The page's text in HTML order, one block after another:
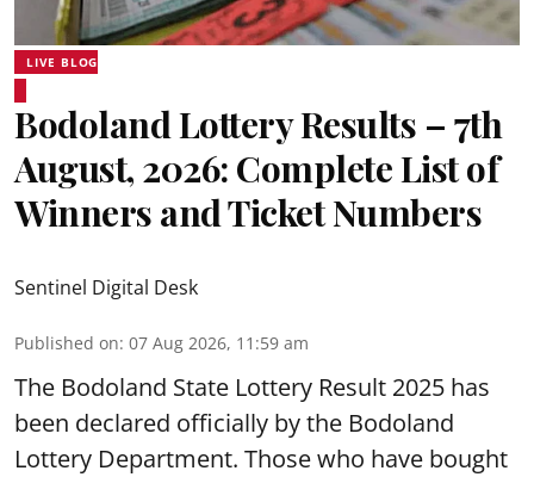
LIVE BLOG
Bodoland Lottery Results – 7th
August, 2026: Complete List of
Winners and Ticket Numbers
Sentinel Digital Desk
Published on: 07 Aug 2026, 11:59 am
The Bodoland State Lottery Result 2025 has
been declared officially by the Bodoland
Lottery Department. Those who have bought